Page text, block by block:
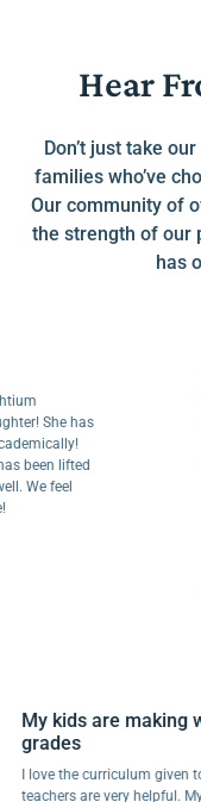
Hear
Don’t just take
families who’ve
Our community of
the strength of our
has
She has
lifted
feel
My kids are
grades
I love the curriculum
teachers are very